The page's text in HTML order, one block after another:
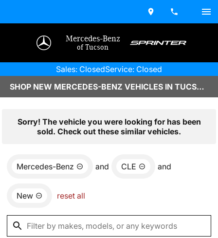
Mercedes-Benz
of Tucson
Sales: ClosedService: Closed
SHOP NEW MERCEDES-BENZ VEHICLES IN TUCSON, AZ
Sorry! The vehicle you were looking for has been
sold. Check out these similar vehicles.
Mercedes-Benz and CLE and
New reset all